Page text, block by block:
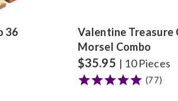
36
Valentine Treasure
Morsel Combo
$35.95 | 10 Pieces
(77)